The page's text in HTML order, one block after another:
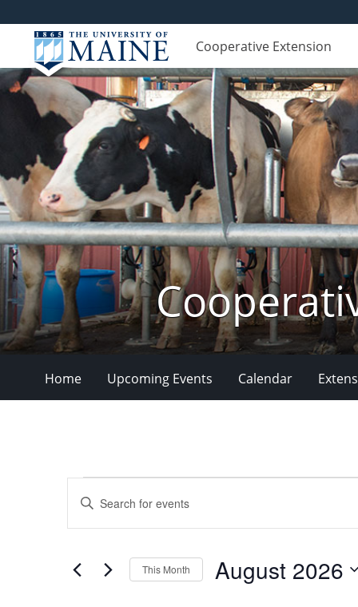
Cooperative Extension
Home Upcoming Events Calendar
Search
Views
Navigation
Enter
Keyword.
Search
Events
This Month August 2026